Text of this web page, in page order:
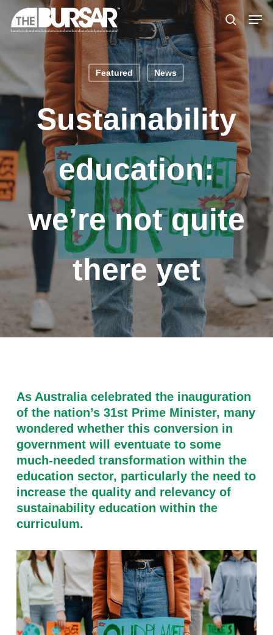
Skip
search
Featured News
Sustainability
education:
we’re not quite
there yet
As Australia celebrated the inauguration
of the nation’s 31st Prime Minister, many
wondered whether this conversion in
government will eventuate to some
much-needed transformation within the
education sector, particularly the need to
increase the quality and relevancy of
sustainability education within the
curriculum.
Menu